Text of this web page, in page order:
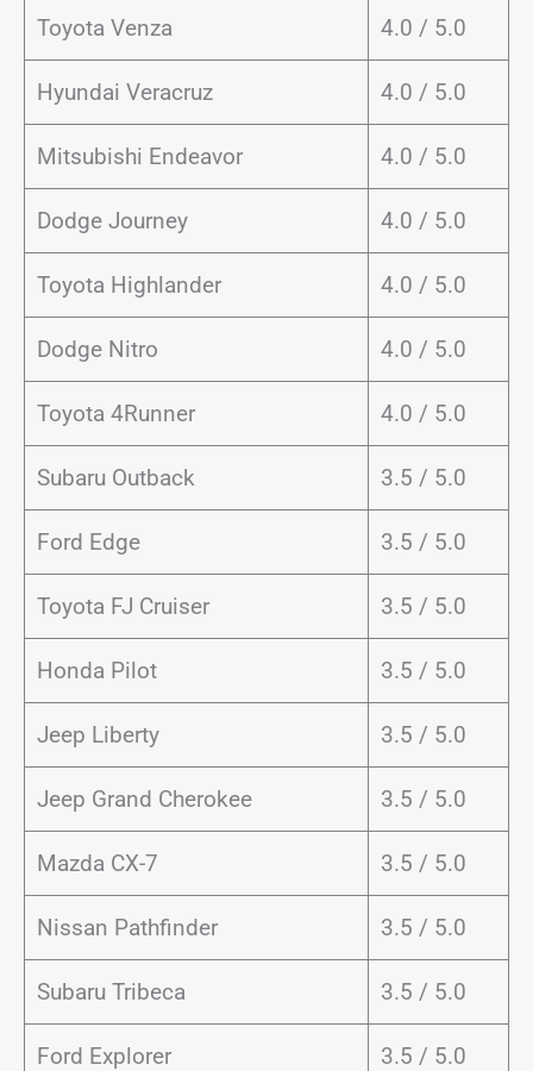
Toyota Venza 4.0 / 5.0
Hyundai Veracruz 4.0 / 5.0
Mitsubishi Endeavor 4.0 / 5.0
Dodge Journey 4.0 / 5.0
Toyota Highlander 4.0 / 5.0
Dodge Nitro 4.0 / 5.0
Toyota 4Runner 4.0 / 5.0
Subaru Outback 3.5 / 5.0
Ford Edge 3.5 / 5.0
Toyota FJ Cruiser 3.5 / 5.0
Honda Pilot 3.5 / 5.0
Jeep Liberty 3.5 / 5.0
Jeep Grand Cherokee 3.5 / 5.0
Mazda CX-7 3.5 / 5.0
Nissan Pathfinder 3.5 / 5.0
Subaru Tribeca 3.5 / 5.0
Ford Explorer 3.5 / 5.0